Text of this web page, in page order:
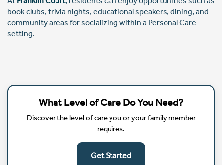
book clubs, trivia nights, educational speakers, dining, and
community areas for socializing within a Personal Care
setting.
What Level of Care Do You Need?
Discover the level of care you or your family member
requires.
Get Started